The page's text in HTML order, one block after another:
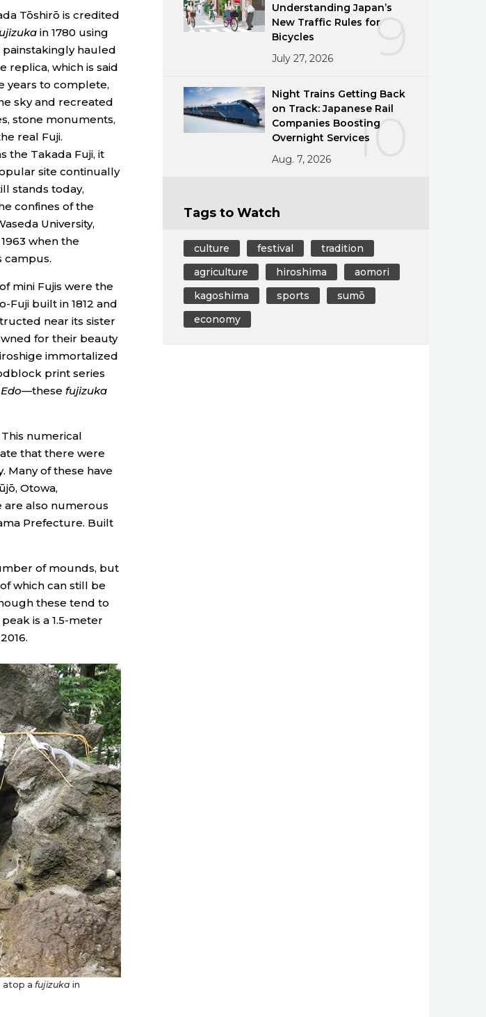
Tōshirō is credited
in 1780 using
hauled
replica, which is said
years to complete,
sky and recreated
stone monuments,
real Fuji.
the Takada Fuji, it
site continually
stands today,
confines of the
University,
when the
campus.
mini Fujis were the
Fuji built in 1812 and
near its sister
for their beauty
immortalized
print series
—these fujizuka
numerical
that there were
Many of these have
Otowa,
are also numerous
Prefecture. Built
of mounds, but
which can still be
these tend to
is a 1.5-meter
atop afujizuka in
9
Understanding Japan’s
New Traffic Rules for
Bicycles
July 27, 2026
10
Night Trains Getting Back
on Track: Japanese Rail
Companies Boosting
Overnight Services
Aug. 7, 2026
Tags to Watch
culture festival
tradition
agriculture
hiroshima
aomori
kagoshima
sports
sumō
economy